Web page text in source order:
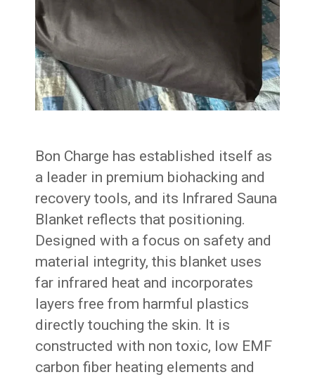
Bon Charge has established itself as
a leader in premium biohacking and
recovery tools, and its Infrared Sauna
Blanket reflects that positioning.
Designed with a focus on safety and
material integrity, this blanket uses
far infrared heat and incorporates
layers free from harmful plastics
directly touching the skin. It is
constructed with non toxic, low EMF
carbon fiber heating elements and